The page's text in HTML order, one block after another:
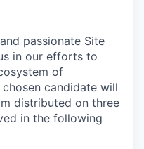
passionate Site
in our efforts to
of
candidate will
distributed on three
in the following